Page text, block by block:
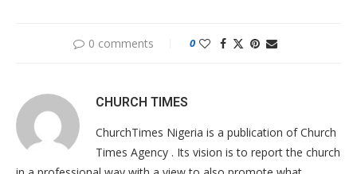
0 comments 0
CHURCH TIMES
ChurchTimes Nigeria is a publication of Church
Times Agency . Its vision is to report the church